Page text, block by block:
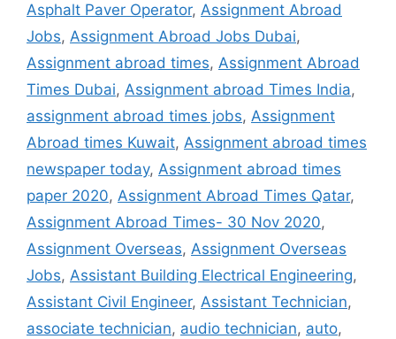
Asphalt Paver Operator, Assignment Abroad
Jobs, Assignment Abroad Jobs Dubai,
Assignment abroad times, Assignment Abroad
Times Dubai, Assignment abroad Times India,
assignment abroad times jobs, Assignment
Abroad times Kuwait, Assignment abroad times
newspaper today, Assignment abroad times
paper 2020, Assignment Abroad Times Qatar,
Assignment Abroad Times- 30 Nov 2020,
Assignment Overseas, Assignment Overseas
Jobs, Assistant Building Electrical Engineering,
Assistant Civil Engineer, Assistant Technician,
associate technician, audio technician, auto,